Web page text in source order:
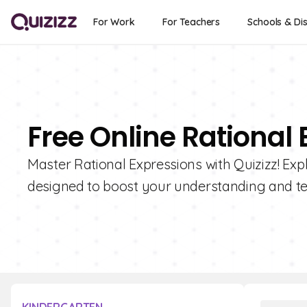
For Work For Teachers Schools &
Free Online
Master Rational Expressions with Quizizz!
designed to boost your understanding and